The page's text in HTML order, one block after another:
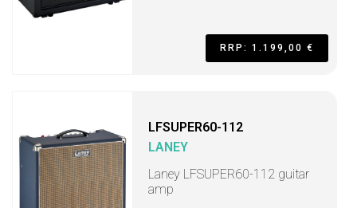
RRP: 1.199,00 €
LFSUPER60-112
LANEY
Laney LFSUPER60-112 guitar
amp